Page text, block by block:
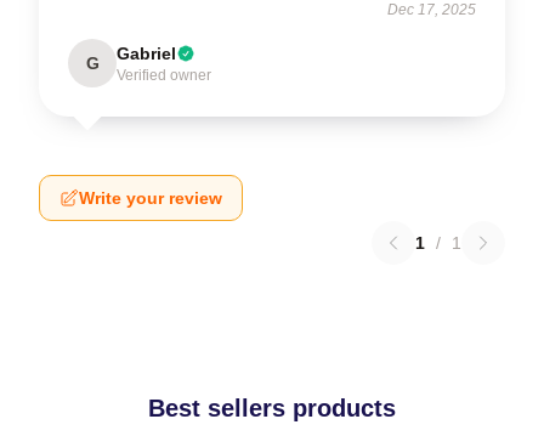
Dec 17, 2025
G Gabriel
Verified owner
Write your review
1 / 1
Best sellers products